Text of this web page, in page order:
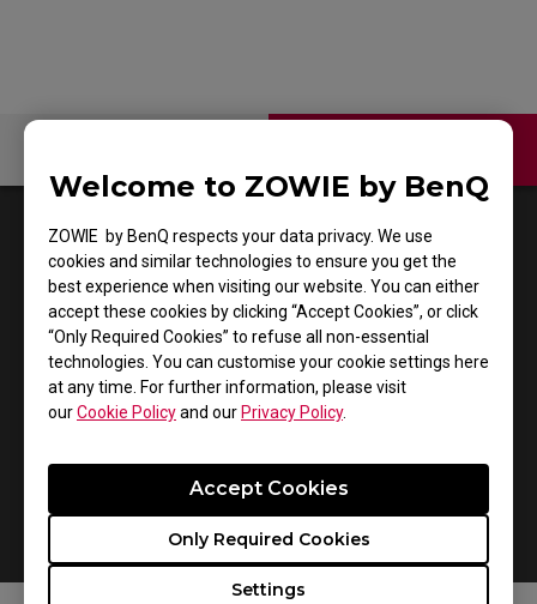
Welcome to ZOWIE by BenQ
ZOWIE by BenQ respects your data privacy. We use
cookies and similar technologies to ensure you get the
best experience when visiting our website. You can either
accept these cookies by clicking “Accept Cookies”, or click
“Only Required Cookies” to refuse all non-essential
technologies. You can customise your cookie settings here
at any time. For further information, please visit
ourCookie Policyand our Privacy Policy.
Settings
Only Required Cookies
Accept Cookies
How do you replace the mousefeet?